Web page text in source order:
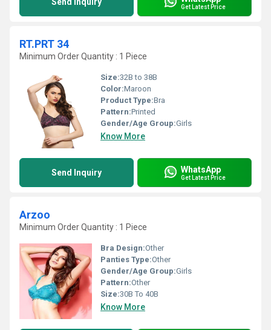
Get Latest Price
RT.PRT 34
Minimum Order Quantity : 1 Piece
Size:32B to 38B
Color:Maroon
Product Type:Bra
Pattern:Printed
Gender/Age Group:Girls
Know More
Send Inquiry WhatsApp
Get Latest Price
Arzoo
Minimum Order Quantity : 1 Piece
Bra Design:Other
Panties Type:Other
Gender/Age Group:Girls
Pattern:Other
Size:30B To 40B
Know More